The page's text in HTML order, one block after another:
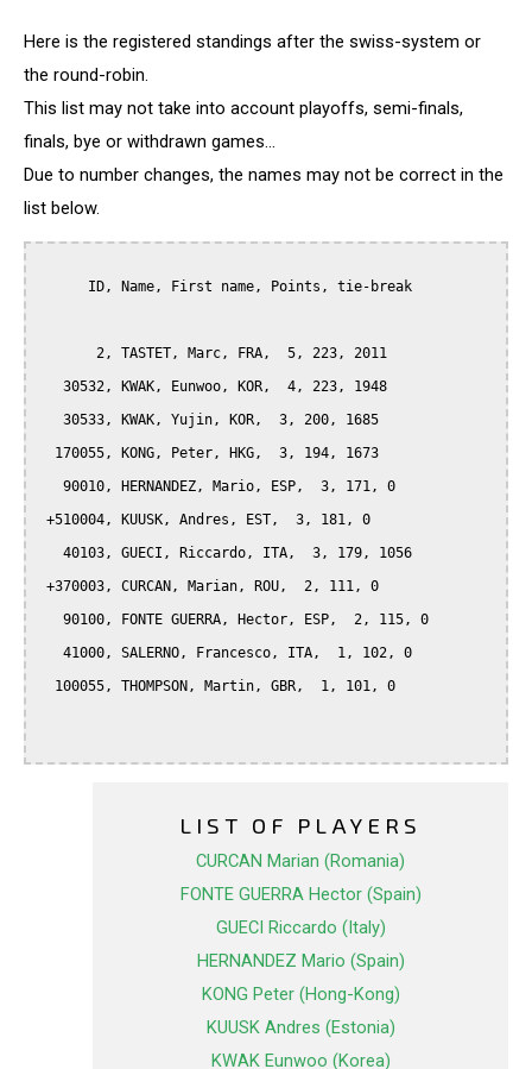
Here is the registered standings after the swiss-system or
the round-robin.
This list may not take into account playoffs, semi-finals,
finals, bye or withdrawn games...
Due to number changes, the names may not be correct in the
list below.
LIST OF PLAYERS
CURCAN Marian (Romania)
FONTE GUERRA Hector (Spain)
GUECI Riccardo (Italy)
HERNANDEZ Mario (Spain)
KONG Peter (Hong-Kong)
KUUSK Andres (Estonia)
KWAK Eunwoo (Korea)